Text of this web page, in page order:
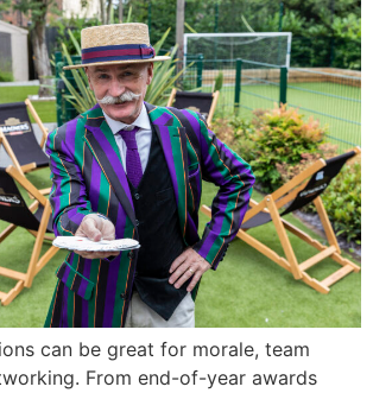
can be great for morale, team
From end-of-year awards